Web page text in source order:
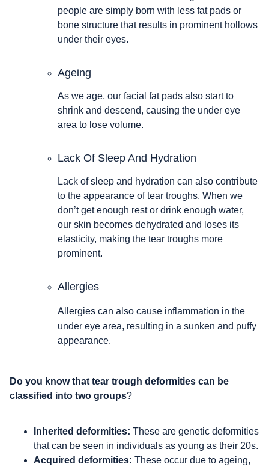
people are simply born with less fat pads or
bone structure that results in prominent hollows
under their eyes.
Ageing
As we age, our facial fat pads also start to
shrink and descend, causing the under eye
area to lose volume.
Lack Of Sleep And Hydration
Lack of sleep and hydration can also contribute
to the appearance of tear troughs. When we
don’t get enough rest or drink enough water,
our skin becomes dehydrated and loses its
elasticity, making the tear troughs more
prominent.
Allergies
Allergies can also cause inflammation in the
under eye area, resulting in a sunken and puffy
appearance.
Do you know that tear trough deformities can be
classified into two groups?
Inherited deformities: These are genetic deformities
that can be seen in individuals as young as their 20s.
Acquired deformities: These occur due to ageing,